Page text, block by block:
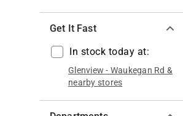
Get It Fast
In stock today at:
Glenview - Waukegan Rd &
nearby stores